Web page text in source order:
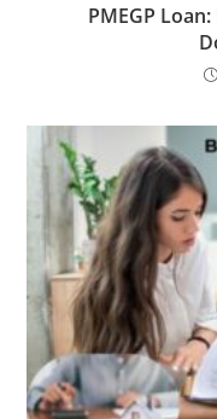
PMEGP